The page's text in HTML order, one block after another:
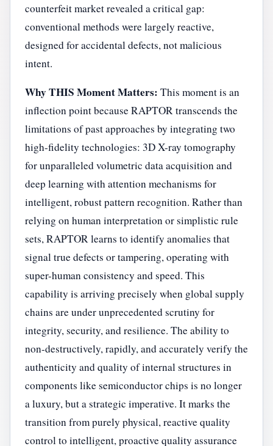
counterfeit market revealed a critical gap:
conventional methods were largely reactive,
designed for accidental defects, not malicious
intent.
Why THIS Moment Matters: This moment is an
inflection point because RAPTOR transcends the
limitations of past approaches by integrating two
high-fidelity technologies: 3D X-ray tomography
for unparalleled volumetric data acquisition and
deep learning with attention mechanisms for
intelligent, robust pattern recognition. Rather than
relying on human interpretation or simplistic rule
sets, RAPTOR learns to identify anomalies that
signal true defects or tampering, operating with
super-human consistency and speed. This
capability is arriving precisely when global supply
chains are under unprecedented scrutiny for
integrity, security, and resilience. The ability to
non-destructively, rapidly, and accurately verify the
authenticity and quality of internal structures in
components like semiconductor chips is no longer
a luxury, but a strategic imperative. It marks the
transition from purely physical, reactive quality
control to intelligent, proactive quality assurance